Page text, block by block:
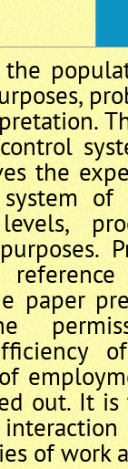
the
of
paper
out. It
of work